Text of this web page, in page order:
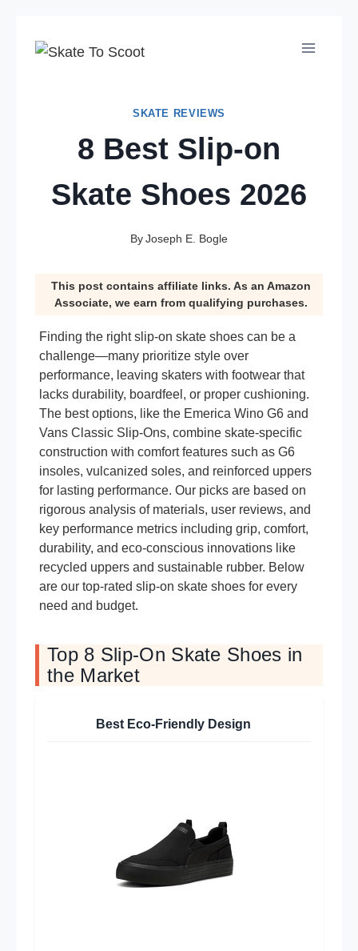
SKATE REVIEWS
8 Best Slip-on
Skate Shoes 2026
ByJoseph E. Bogle
This post contains affiliate links. As an Amazon
Associate, we earn from qualifying purchases.
Finding the right slip-on skate shoes can be a
challenge—many prioritize style over
performance, leaving skaters with footwear that
lacks durability, boardfeel, or proper cushioning.
The best options, like the Emerica Wino G6 and
Vans Classic Slip-Ons, combine skate-specific
construction with comfort features such as G6
insoles, vulcanized soles, and reinforced uppers
for lasting performance. Our picks are based on
rigorous analysis of materials, user reviews, and
key performance metrics including grip, comfort,
durability, and eco-conscious innovations like
recycled uppers and sustainable rubber. Below
are our top-rated slip-on skate shoes for every
need and budget.
Top 8 Slip-On Skate Shoes in
the Market
Best Eco-Friendly Design